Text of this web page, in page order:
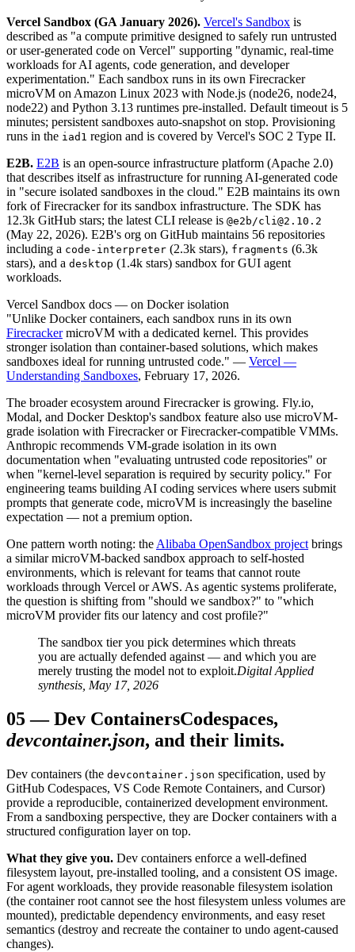
Vercel Sandbox (GA January 2026). Vercel's Sandbox is
described as "a compute primitive designed to safely run untrusted
or user-generated code on Vercel" supporting "dynamic, real-time
workloads for AI agents, code generation, and developer
experimentation." Each sandbox runs in its own Firecracker
microVM on Amazon Linux 2023 with Node.js (node26, node24,
node22) and Python 3.13 runtimes pre-installed. Default timeout is 5
minutes; persistent sandboxes auto-snapshot on stop. Provisioning
runs in the iad1 region and is covered by Vercel's SOC 2 Type II.
E2B. E2B is an open-source infrastructure platform (Apache 2.0)
that describes itself as infrastructure for running AI-generated code
in "secure isolated sandboxes in the cloud." E2B maintains its own
fork of Firecracker for its sandbox infrastructure. The SDK has
12.3k GitHub stars; the latest CLI release is @e2b/cli@2.10.2
(May 22, 2026). E2B's org on GitHub maintains 56 repositories
including a code-interpreter (2.3k stars), fragments (6.3k
stars), and a desktop (1.4k stars) sandbox for GUI agent
workloads.
Vercel Sandbox docs — on Docker isolation
"Unlike Docker containers, each sandbox runs in its own
Firecracker microVM with a dedicated kernel. This provides
stronger isolation than container-based solutions, which makes
sandboxes ideal for running untrusted code." — Vercel —
Understanding Sandboxes, February 17, 2026.
The broader ecosystem around Firecracker is growing. Fly.io,
Modal, and Docker Desktop's sandbox feature also use microVM-
grade isolation with Firecracker or Firecracker-compatible VMMs.
Anthropic recommends VM-grade isolation in its own
documentation when "evaluating untrusted code repositories" or
when "kernel-level separation is required by security policy." For
engineering teams building AI coding services where users submit
prompts that generate code, microVM is increasingly the baseline
expectation — not a premium option.
One pattern worth noting: theAlibaba OpenSandbox project brings
a similar microVM-backed sandbox approach to self-hosted
environments, which is relevant for teams that cannot route
workloads through Vercel or AWS. As agentic systems proliferate,
the question is shifting from "should we sandbox?" to "which
microVM provider fits our latency and cost profile?"
The sandbox tier you pick determines which threats
you are actually defended against — and which you are
merely trusting the model not to exploit.Digital Applied
synthesis, May 17, 2026
05—Dev ContainersCodespaces,
devcontainer.json, and their limits.
Dev containers (the devcontainer.json specification, used by
GitHub Codespaces, VS Code Remote Containers, and Cursor)
provide a reproducible, containerized development environment.
From a sandboxing perspective, they are Docker containers with a
structured configuration layer on top.
What they give you. Dev containers enforce a well-defined
filesystem layout, pre-installed tooling, and a consistent OS image.
For agent workloads, they provide reasonable filesystem isolation
(the container root cannot see the host filesystem unless volumes are
mounted), predictable dependency environments, and easy reset
semantics (destroy and recreate the container to undo agent-caused
changes).